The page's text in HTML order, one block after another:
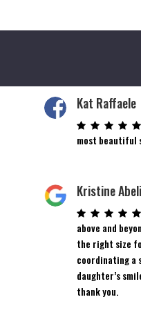
Kat Raffaele
most beautiful
Kristine
above and
the right size
coordinating a
daughter’s
thank you.